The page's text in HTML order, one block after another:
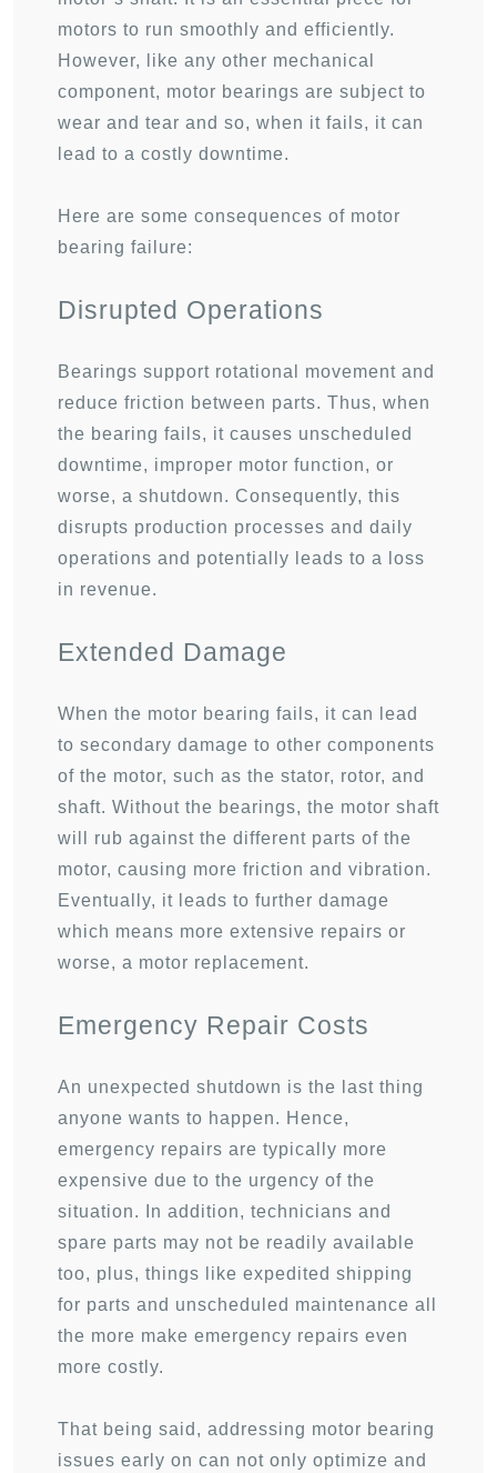
motors to run smoothly and efficiently.
However, like any other mechanical
component, motor bearings are subject to
wear and tear and so, when it fails, it can
lead to a costly downtime.
Here are some consequences of motor
bearing failure:
Disrupted Operations
Bearings support rotational movement and
reduce friction between parts. Thus, when
the bearing fails, it causes unscheduled
downtime, improper motor function, or
worse, a shutdown. Consequently, this
disrupts production processes and daily
operations and potentially leads to a loss
in revenue.
Extended Damage
When the motor bearing fails, it can lead
to secondary damage to other components
of the motor, such as the stator, rotor, and
shaft. Without the bearings, the motor shaft
will rub against the different parts of the
motor, causing more friction and vibration.
Eventually, it leads to further damage
which means more extensive repairs or
worse, a motor replacement.
Emergency Repair Costs
An unexpected shutdown is the last thing
anyone wants to happen. Hence,
emergency repairs are typically more
expensive due to the urgency of the
situation. In addition, technicians and
spare parts may not be readily available
too, plus, things like expedited shipping
for parts and unscheduled maintenance all
the more make emergency repairs even
more costly.
That being said, addressing motor bearing
issues early on can not only optimize and